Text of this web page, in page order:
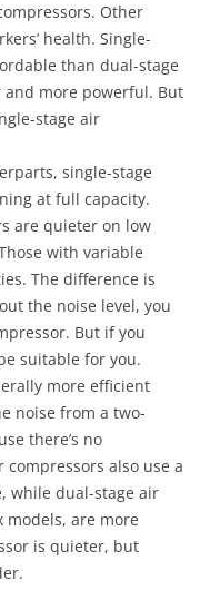
Other
health. Single-
than dual-stage
and more powerful. But
stage air
single-stage
at full capacity.
are quieter on low
with variable
The difference is
the noise level, you
But if you
suitable for you.
more efficient
noise from a two-
there’s no
also use a
while dual-stage air
models, are more
is quieter, but